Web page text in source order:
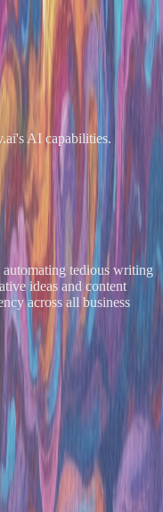
AI capabilities.
tedious writing
ideas and content
across all business